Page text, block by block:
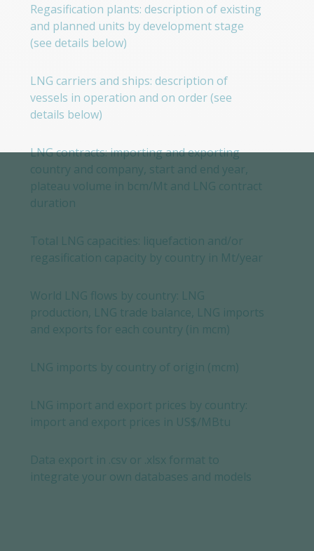
Regasification plants: description of existing
and planned units by development stage
(see details below)
LNG carriers and ships: description of
vessels in operation and on order (see
details below)
LNG contracts: importing and exporting
country and company, start and end year,
plateau volume in bcm/Mt and LNG contract
duration
Total LNG capacities: liquefaction and/or
regasification capacity by country in Mt/year
World LNG flows by country: LNG
production, LNG trade balance, LNG imports
and exports for each country (in mcm)
LNG imports by country of origin (mcm)
LNG import and export prices by country:
import and export prices in US$/MBtu
Data export in .csv or .xlsx format to
integrate your own databases and models